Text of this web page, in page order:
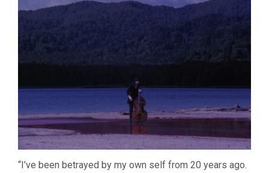
“I’ve been betrayed by my own self from 20 years ago.